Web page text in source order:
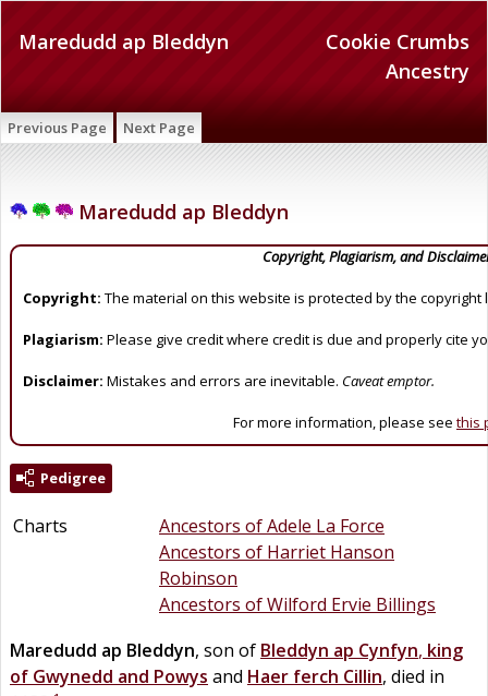
Cookie Crumbs
Ancestry
Maredudd ap Bleddyn
Previous Page Next Page
Maredudd ap Bleddyn
Copyright, Plagiarism, and
Copyright: The material on this website is protected by the copyright
Plagiarism: Please give credit where credit is due and properly cite
Disclaimer: Mistakes and errors are inevitable. Caveat emptor.
For more information, please see this
Pedigree
Charts
Ancestors of Adele La Force
Ancestors of Harriet Hanson
Robinson
Ancestors of Wilford Ervie Billings
Maredudd ap Bleddyn, son of Bleddyn ap Cynfyn, king
of Gwynedd and Powys and Haer ferch Cillin, died in